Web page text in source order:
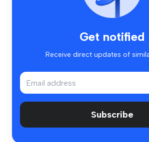
Get notified
Receive direct updates of
Subscribe